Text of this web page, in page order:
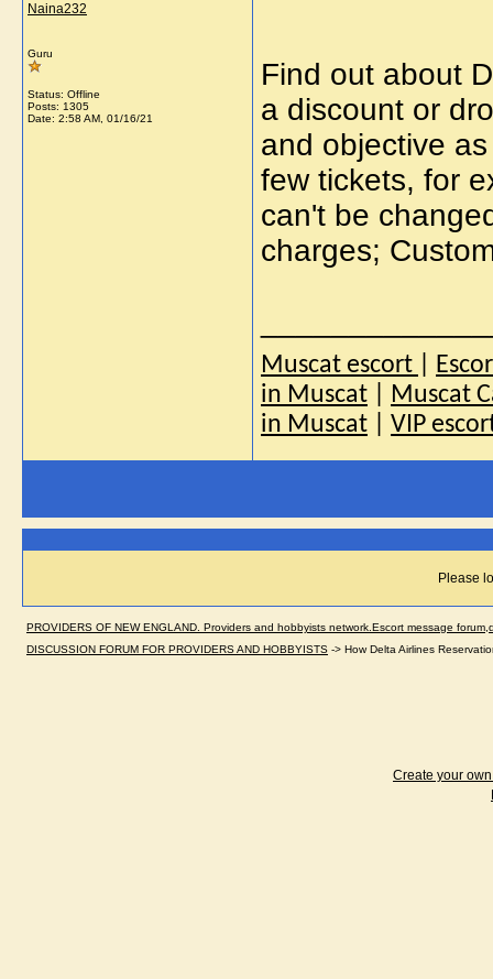
Naina232
Guru
Status: Offline
Posts: 1305
Date: 2:58 AM, 01/16/21
Find out about
a discount or
and objective
few tickets, for
can't be
charges;
Muscat escort
in Muscat
Muscat
in Muscat
VIP
Please
PROVIDERS OF NEW ENGLAND. Providers and hobbyists network.Escort message
DISCUSSION FORUM FOR PROVIDERS AND HOBBYISTS -> How Delta Airlines
Create your